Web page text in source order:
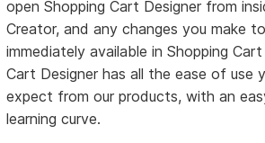
open Shopping Cart Designer from
Creator, and any changes you make
immediately available in Shopping
Cart Designer has all the ease of use
expect from our products, with an
learning curve.